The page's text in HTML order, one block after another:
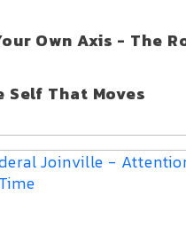
Own Axis - The
Self That Moves